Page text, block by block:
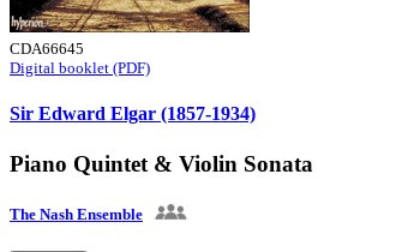
CDA66645
Digital booklet (PDF)
Sir Edward Elgar (1857-1934)
Piano Quintet & Violin Sonata
The Nash Ensemble